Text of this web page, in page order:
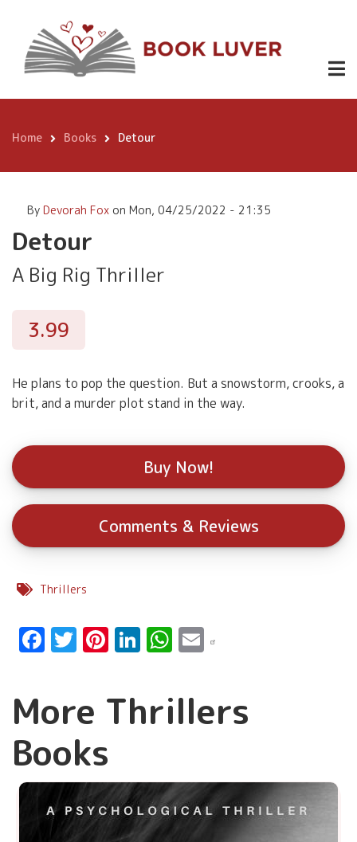
content
Detour
Breadcrumb
Home Books Detour
By Devorah Fox on Mon, 04/25/2022 - 21:35
Detour
A Big Rig Thriller
3.99
He plans to pop the question. But a snowstorm, crooks, a
brit, and a murder plot stand in the way.
Buy Now!
Comments & Reviews
Thrillers
Facebook
Twitter
Pinterest
LinkedIn
WhatsApp
Email
More Thrillers
Books